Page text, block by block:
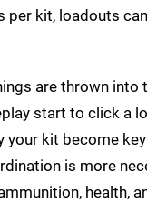
per kit, loadouts
are thrown into
start to click a
your kit become
is more
health,